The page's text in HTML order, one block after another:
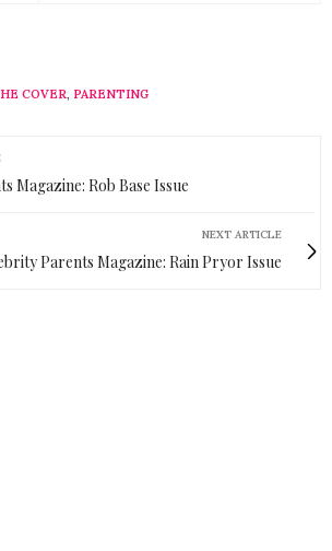
COVER, PARENTING
Magazine: Rob Base Issue
NEXT ARTICLE
Parents Magazine: Rain Pryor Issue